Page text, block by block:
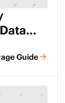
Guide